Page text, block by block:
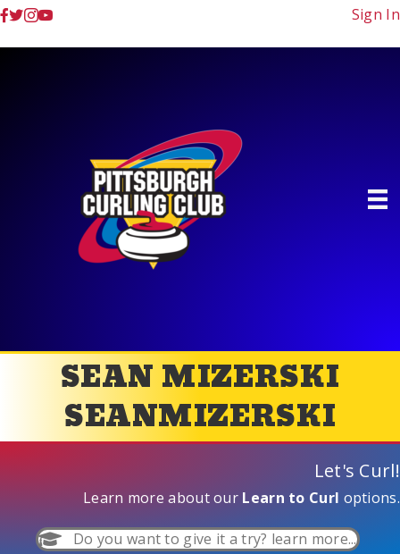
Sign In
SEAN MIZERSKI
SEANMIZERSKI
Let's Curl!
Learn more about our Learn to Curl options.
Do you want to give it a try? learn more...